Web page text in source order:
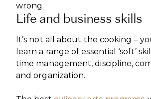
wrong.
Life and business skills
It’s not all about the cooking –
learn a range of essential ‘soft’
time management, discipline,
and organization.